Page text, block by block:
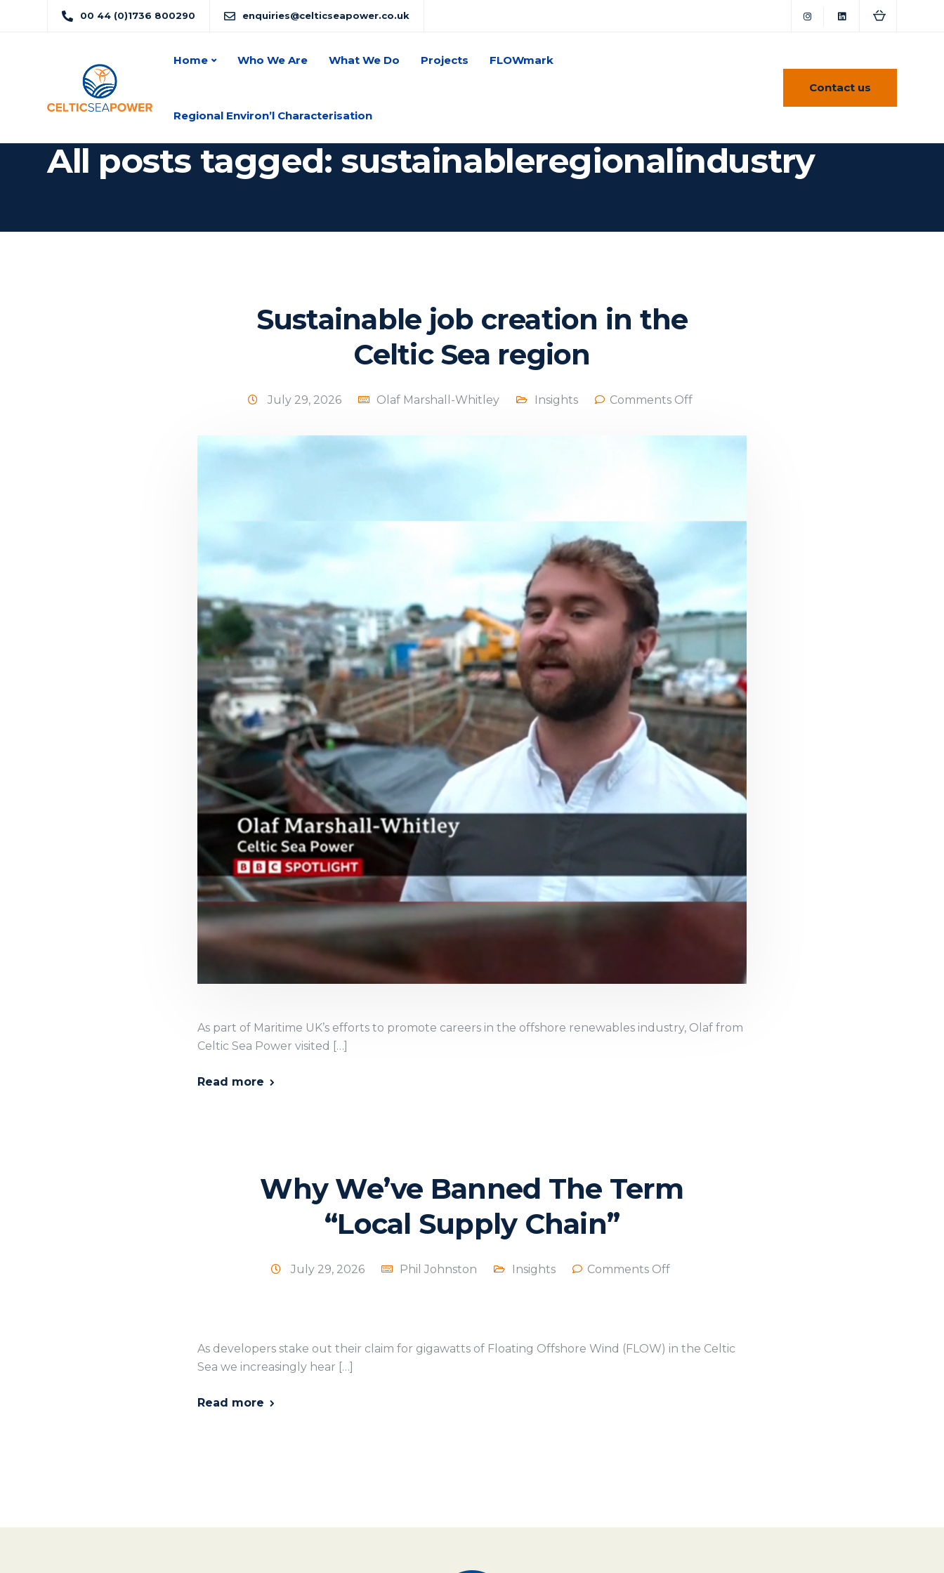
00 44 (0)1736 800290 enquiries@celticseapower.co.uk
Home Who We Are What We Do Projects FLOWmark
Regional Environ’l Characterisation
Contact us
All posts tagged: sustainableregionalindustry
Sustainable job creation in the
Celtic Sea region
July 29, 2026 Olaf Marshall-Whitley Insights Comments Off
As part of Maritime UK’s efforts to promote careers in the offshore renewables industry, Olaf from
Celtic Sea Power visited […]
Read more
Why We’ve Banned The Term
“Local Supply Chain”
July 29, 2026 Phil Johnston Insights Comments Off
As developers stake out their claim for gigawatts of Floating Offshore Wind (FLOW) in the Celtic
Sea we increasingly hear […]
Read more